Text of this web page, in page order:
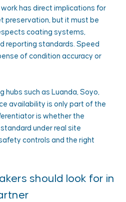
has direct implications for
preservation, but it must be
coating systems,
reporting standards. Speed
of condition accuracy or
hubs such as Luanda, Soyo,
availability is only part of the
is whether the
under real site
controls and the right
should look for in